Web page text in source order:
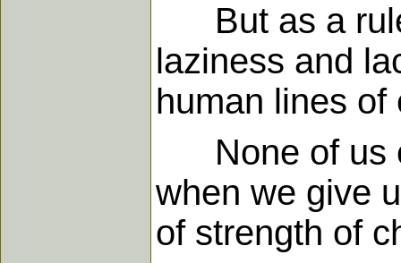
But as a
laziness and
human lines of
None of us
when we give
of strength of